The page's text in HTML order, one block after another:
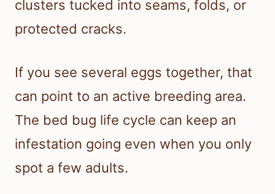
clusters tucked into seams, folds, or
protected cracks.
If you see several eggs together, that
can point to an active breeding area.
The bed bug life cycle can keep an
infestation going even when you only
spot a few adults.